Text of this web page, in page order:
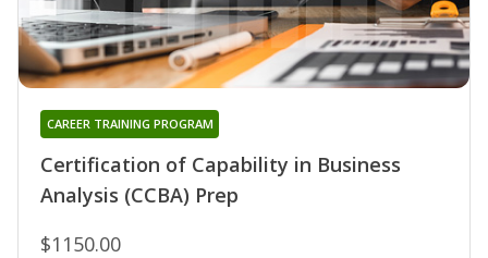
Certification of Capability in Business
Analysis (CCBA) Prep
CAREER TRAINING PROGRAM
$1150.00